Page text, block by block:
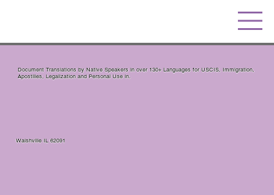
Document Translations by Native Speakers in over 130+ Languages for USCIS, Immigration,
Apostilles, Legalization and Personal Use in.
Walshville IL 62091